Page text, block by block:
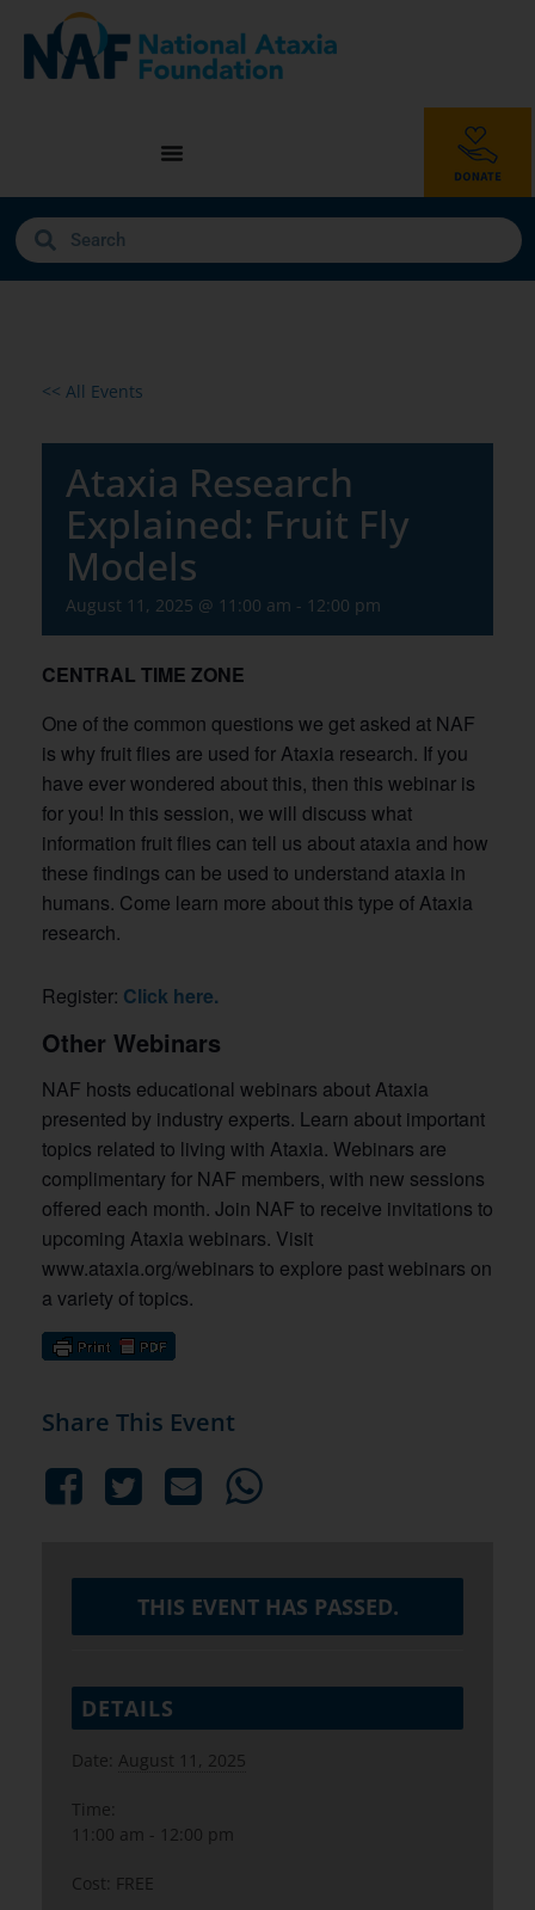
<< All Events
Ataxia Research
Explained: Fruit Fly
Models
August 11, 2025 @ 11:00 am - 12:00 pm
CENTRAL TIME ZONE
One of the common questions we get asked at NAF
is why fruit flies are used for Ataxia research. If you
have ever wondered about this, then this webinar is
for you! In this session, we will discuss what
information fruit flies can tell us about ataxia and how
these findings can be used to understand ataxia in
humans. Come learn more about this type of Ataxia
research.
Register: Click here.
Other Webinars
NAF hosts educational webinars about Ataxia
presented by industry experts. Learn about important
topics related to living with Ataxia. Webinars are
complimentary for NAF members, with new sessions
offered each month. Join NAF to receive invitations to
upcoming Ataxia webinars. Visit
www.ataxia.org/webinars to explore past webinars on
a variety of topics.
Share This Event
THIS EVENT HAS PASSED.
DETAILS
Date: August 11, 2025
Time:
11:00 am - 12:00 pm
Cost: FREE